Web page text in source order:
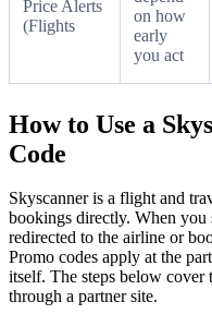
Price Alerts
(Flights
on how
early
you act
How to Use a
Code
Skyscanner is a flight and
bookings directly. When you
redirected to the airline or
Promo codes apply at the
itself. The steps below
through a partner site.